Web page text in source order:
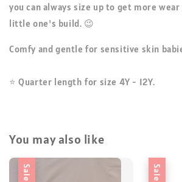
you can always size up to get more
little one's build. 😉
Comfy and gentle for sensitive skin
⭐ Quarter length for size 4Y - 12Y.
You may also like
Sale Sale